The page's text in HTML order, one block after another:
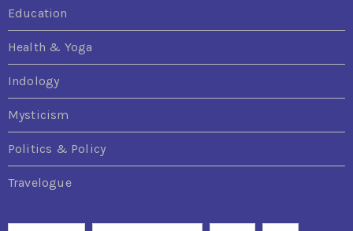
Education
Health & Yoga
Indology
Mysticism
Politics & Policy
Travelogue